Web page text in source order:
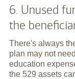
6. Unused
the
There's always
plan may not
education
the 529 assets